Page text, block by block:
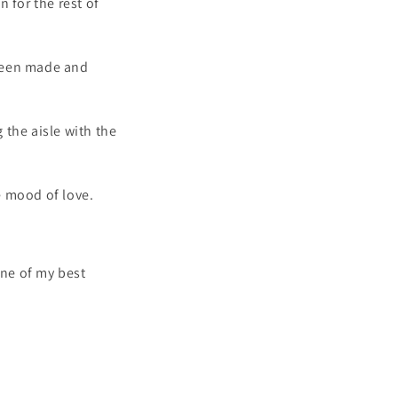
made and
the aisle with the
mood of love.
of my best